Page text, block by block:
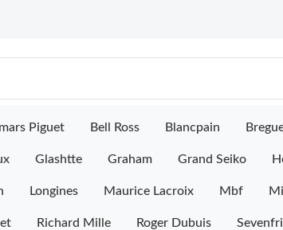
Piguet Bell Ross Blancpain
Glashtte Graham Grand Seiko
Longines Maurice Lacroix Mbf
Richard Mille Roger Dubuis